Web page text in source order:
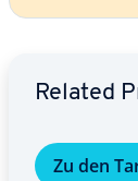
Related
Zu den